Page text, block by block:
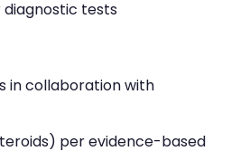
diagnostic tests
in collaboration with
per evidence-based